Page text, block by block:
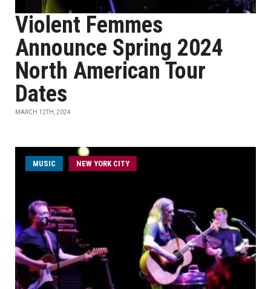
Violent Femmes
Announce Spring 2024
North American Tour
Dates
MARCH 12TH, 2024
MUSIC NEW YORK CITY